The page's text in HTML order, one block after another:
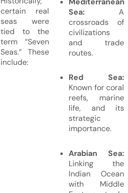
certain real
seas were
tied to the
term “Seven
Seas.” These
include:
Sea: A
crossroads of
civilizations
and trade
routes.
Red Sea:
Known for coral
reefs, marine
life, and its
strategic
importance.
Arabian Sea:
Linking the
Indian Ocean
with Middle